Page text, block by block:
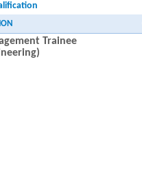
Trainee